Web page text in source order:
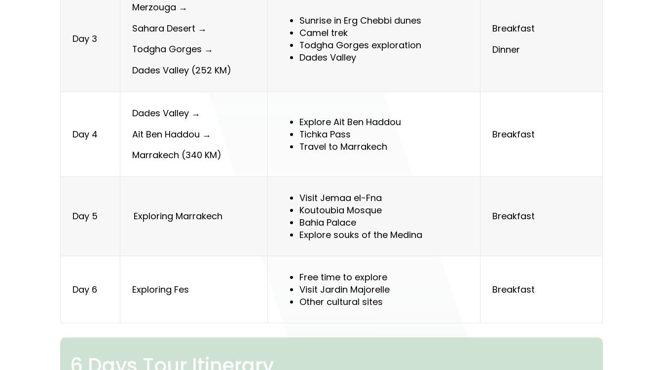
Day 3
Merzouga →
Sahara Desert →
Todgha Gorges →
Dades Valley (252 KM)
Sunrise in Erg Chebbi dunes
Camel trek
Todgha Gorges exploration
Dades Valley
Breakfast
Dinner
Day 4
Dades Valley →
Ait Ben Haddou →
Marrakech (340 KM)
Explore Ait Ben Haddou
Tichka Pass
Travel to Marrakech
Breakfast
Day 5 Exploring Marrakech
Visit Jemaa el-Fna
Koutoubia Mosque
Bahia Palace
Explore souks of the Medina
Breakfast
Day 6 Exploring Fes
Free time to explore
Visit Jardin Majorelle
Other cultural sites
Breakfast